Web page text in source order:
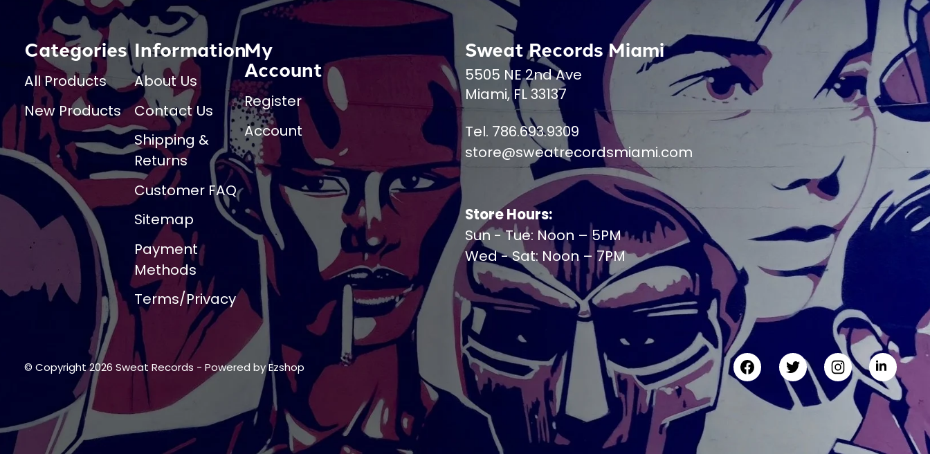
Categories
All Products
New Products
Information
About Us
Contact Us
Shipping &
Returns
Customer FAQ
Sitemap
Payment
Methods
Terms/Privacy
My
Account
Register
Account
Sweat Records Miami
5505 NE 2nd Ave
Miami, FL 33137
Tel. 786.693.9309
store@sweatrecordsmiami.com
Store Hours:
Sun - Tue: Noon – 5PM
Wed - Sat: Noon – 7PM
© Copyright 2026 Sweat Records - Powered byEzshop